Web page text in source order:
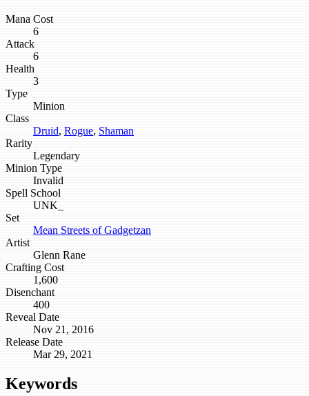
Mana Cost
6
Attack
6
Health
3
Type
Minion
Class
Druid, Rogue, Shaman
Rarity
Legendary
Minion Type
Invalid
Spell School
UNK_
Set
Mean Streets of Gadgetzan
Artist
Glenn Rane
Crafting Cost
1,600
Disenchant
400
Reveal Date
Nov 21, 2016
Release Date
Mar 29, 2021
Keywords